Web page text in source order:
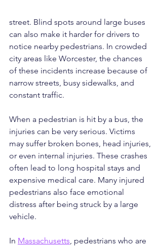
street. Blind spots around large buses
can also make it harder for drivers to
notice nearby pedestrians. In crowded
city areas like Worcester, the chances
of these incidents increase because of
narrow streets, busy sidewalks, and
constant traffic.
When a pedestrian is hit by a bus, the
injuries can be very serious. Victims
may suffer broken bones, head injuries,
or even internal injuries. These crashes
often lead to long hospital stays and
expensive medical care. Many injured
pedestrians also face emotional
distress after being struck by a large
vehicle.
In Massachusetts, pedestrians who are